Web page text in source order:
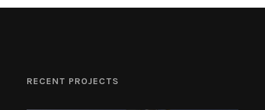
RECENT PROJECTS